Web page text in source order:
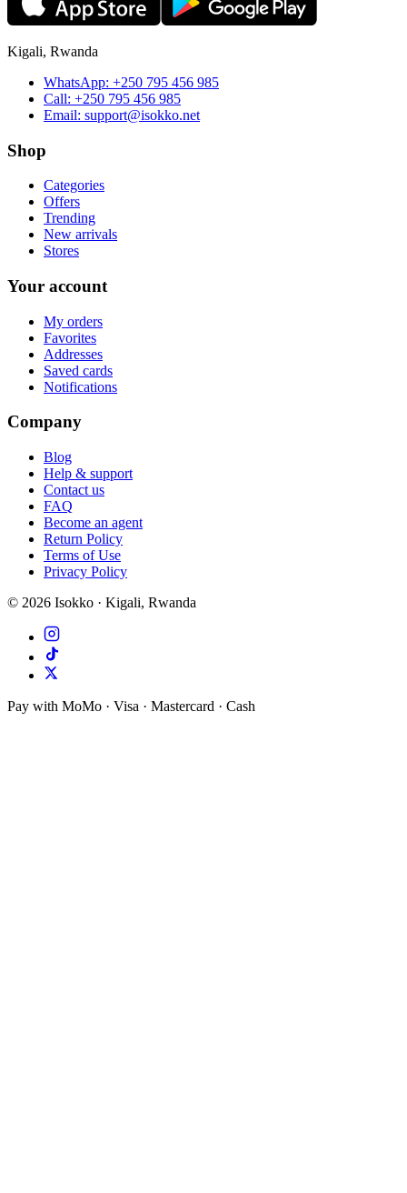
Kigali, Rwanda
WhatsApp: +250 795 456 985
Call: +250 795 456 985
Email: support@isokko.net
Shop
Categories
Offers
Trending
New arrivals
Stores
Your account
My orders
Favorites
Addresses
Saved cards
Notifications
Company
Blog
Help & support
Contact us
FAQ
Become an agent
Return Policy
Terms of Use
Privacy Policy
© 2026 Isokko · Kigali, Rwanda
Pay with MoMo · Visa · Mastercard · Cash